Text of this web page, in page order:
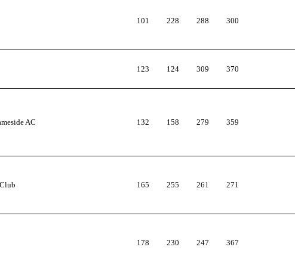
101 228 288 300
123 124 309 370
AC 132 158 279 359
165 255 261 271
178 230 247 367